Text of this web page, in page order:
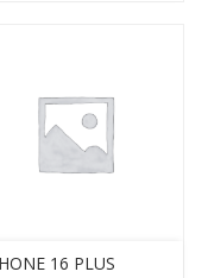
16 PLUS